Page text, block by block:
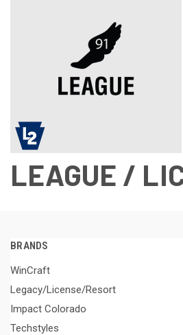
LEAGUE /
BRANDS
WinCraft
Legacy/License/Resort
Impact Colorado
Techstyles